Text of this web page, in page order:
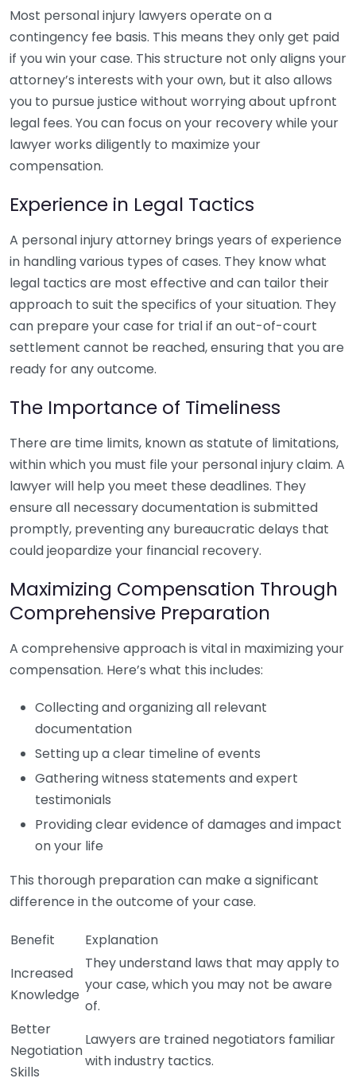
Most personal injury lawyers operate on a
contingency fee basis. This means they only get paid
if you win your case. This structure not only aligns your
attorney’s interests with your own, but it also allows
you to pursue justice without worrying about upfront
legal fees. You can focus on your recovery while your
lawyer works diligently to maximize your
compensation.
Experience in Legal Tactics
A personal injury attorney brings years of experience
in handling various types of cases. They know what
legal tactics are most effective and can tailor their
approach to suit the specifics of your situation. They
can prepare your case for trial if an out-of-court
settlement cannot be reached, ensuring that you are
ready for any outcome.
The Importance of Timeliness
There are time limits, known as statute of limitations,
within which you must file your personal injury claim. A
lawyer will help you meet these deadlines. They
ensure all necessary documentation is submitted
promptly, preventing any bureaucratic delays that
could jeopardize your financial recovery.
Maximizing Compensation Through
Comprehensive Preparation
A comprehensive approach is vital in maximizing your
compensation. Here’s what this includes:
Collecting and organizing all relevant
documentation
Setting up a clear timeline of events
Gathering witness statements and expert
testimonials
Providing clear evidence of damages and impact
on your life
This thorough preparation can make a significant
difference in the outcome of your case.
Benefit
Explanation
Increased
Knowledge
They understand laws that may apply to
your case, which you may not be aware
of.
Better
Negotiation
Skills
Lawyers are trained negotiators familiar
with industry tactics.